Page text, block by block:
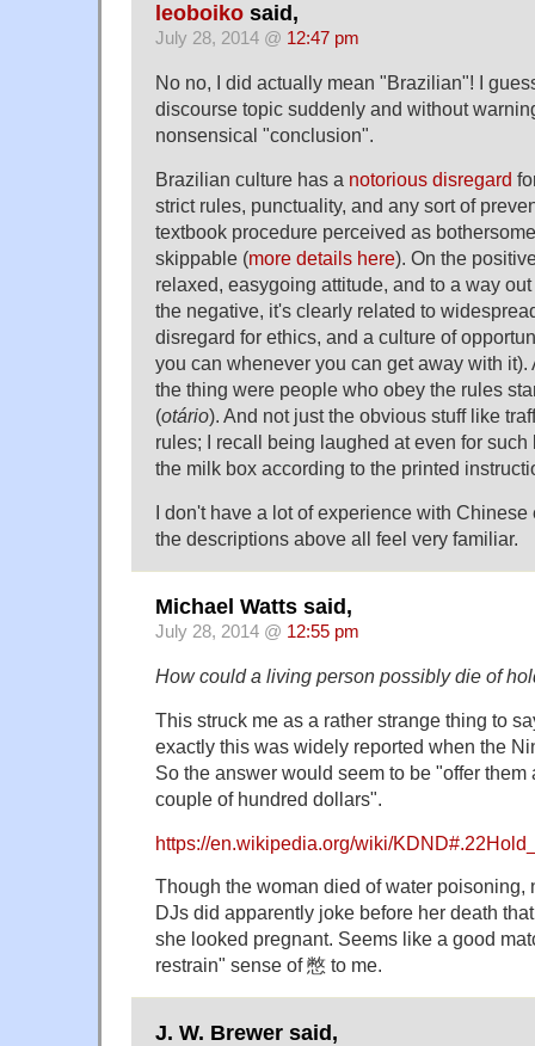
leoboiko said,
July 28, 2014 @ 12:47 pm
No no, I did actually mean "Brazilian"! I
discourse topic suddenly and without
nonsensical "conclusion".
Brazilian culture has a notorious disregard
strict rules, punctuality, and any sort of
textbook procedure perceived as
skippable (more details here). On the
relaxed, easygoing attitude, and to a way
the negative, it's clearly related to
disregard for ethics, and a culture of
you can whenever you can get away with
the thing were people who obey the rules
(otário). And not just the obvious stuff like
rules; I recall being laughed at even for
the milk box according to the printed
I don't have a lot of experience with Chinese
the descriptions above all feel very familiar.
Michael Watts said,
July 28, 2014 @ 12:55 pm
How could a living person possibly die of
This struck me as a rather strange thing to
exactly this was widely reported when the
So the answer would seem to be "offer them
couple of hundred dollars".
https://en.wikipedia.org/wiki/
Though the woman died of water poisoning,
DJs did apparently joke before her death
she looked pregnant. Seems like a good
restrain" sense of 憋 to me.
J. W. Brewer said,